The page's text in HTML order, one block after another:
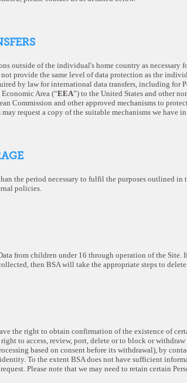
outside of the individual's home country as necessary
provide the same level of data protection as the
by law for international data transfers, including for
Area (“EEA”) to the United States and other
Commission and other approved mechanisms to
request a copy of the suitable mechanisms we have
the period necessary to fulfil the purposes outlined in
policies.
from children under 16 through operation of the Site.
then BSA will take the appropriate steps to delete
the right to obtain confirmation of the existence of
to access, review, port, delete or to block or
based on consent before its withdrawal), by
To the extent BSA does not have sufficient
Please note that we may need to retain certain